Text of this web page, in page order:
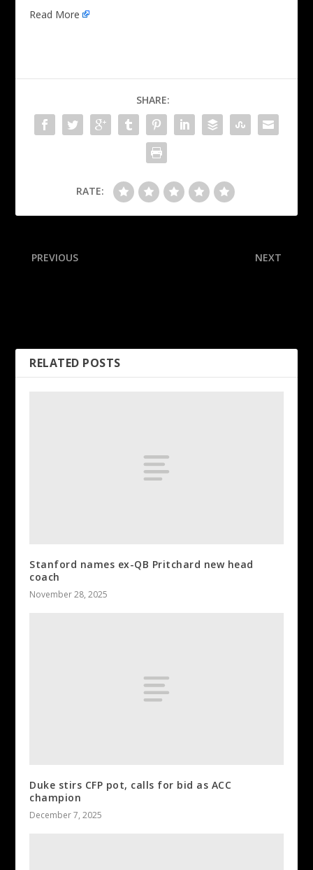
Read More
SHARE:
RATE:
PREVIOUS NEXT
RELATED POSTS
Stanford names ex-QB Pritchard new head
coach
November 28, 2025
Duke stirs CFP pot, calls for bid as ACC
champion
December 7, 2025